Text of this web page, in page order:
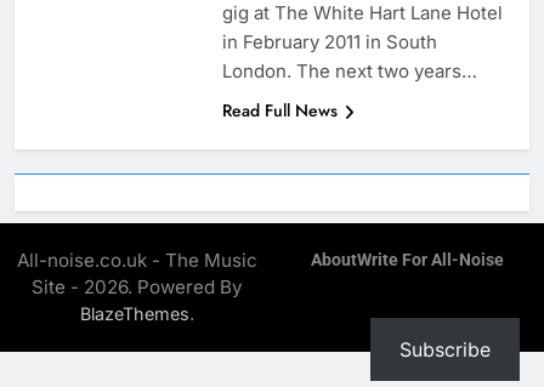
gig at The White Hart Lane Hotel
in February 2011 in South
London. The next two years…
Read Full News
All-noise.co.uk - The Music
Site - 2026. Powered By
BlazeThemes.
AboutWrite For All-Noise
Subscribe